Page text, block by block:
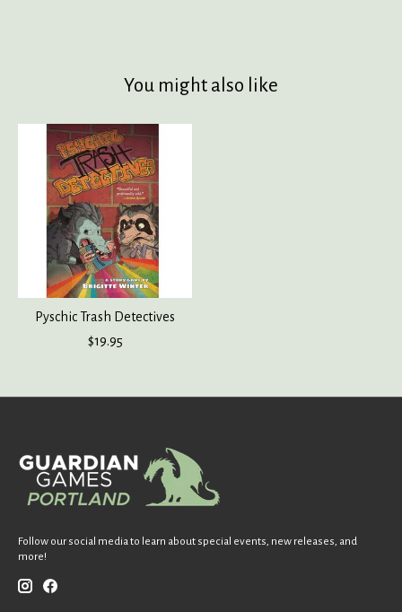
You might also like
Product carousel items
Pyschic Trash Detectives
$19.95
Follow our social media to learn about special events, new releases, and
more!